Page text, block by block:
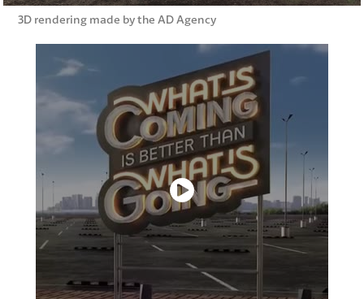
3D rendering made by the AD Agency